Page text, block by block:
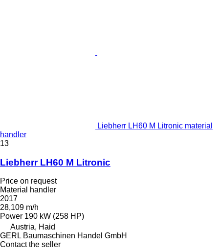
Liebherr LH60 M Litronic material
handler
13
Liebherr LH60 M Litronic
Price on request
Material handler
2017
28,109 m/h
Power 190 kW (258 HP)
Austria, Haid
GERL Baumaschinen Handel GmbH
Contact the seller